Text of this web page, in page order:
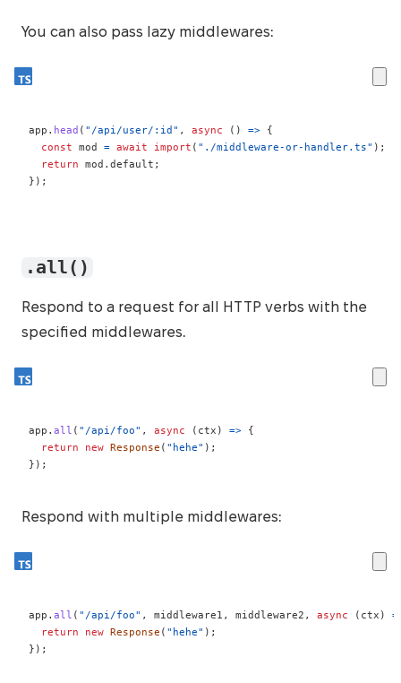
You can also pass lazy middlewares:
app . head ( "/api/user/:id" , async ( ) =>
{
const mod = await import ( "./middleware-or-handler.ts" ) ;
return mod . default ;
} ) ;
.all()
Respond to a request for all HTTP verbs with the
specified middlewares.
app . all ( "/api/foo" , async ( ctx ) =>
{
return
new Response ( "hehe" ) ;
} ) ;
Respond with multiple middlewares:
app . all ( "/api/foo" , middleware1 , middleware2 , async ( ctx )
return
new Response ( "hehe" ) ;
} ) ;